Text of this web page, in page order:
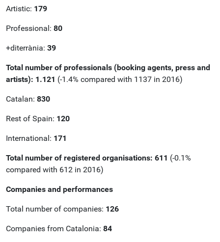
Artistic: 179
Professional: 80
+diterrània: 39
Total number of professionals (booking agents, press and
artists): 1.121 (-1.4% compared with 1137 in 2016)
Catalan: 830
Rest of Spain: 120
International: 171
Total number of registered organisations: 611 (-0.1%
compared with 612 in 2016)
Companies and performances
Total number of companies: 126
Companies from Catalonia: 84